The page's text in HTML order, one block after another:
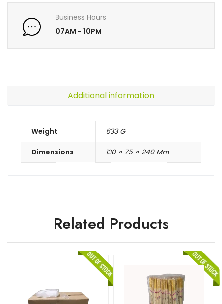
Business Hours
07AM - 10PM
Additional information
Weight 633 G
Dimensions 130 × 75 × 240 Mm
Related Products